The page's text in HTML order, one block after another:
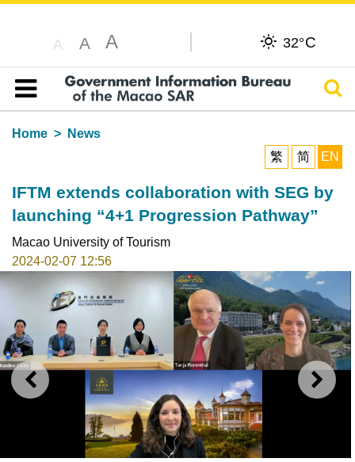
A A A 32°C
Table of content
Home
News
繁
简 EN
IFTM extends collaboration with SEG by
launching “4+1 Progression Pathway”
Macao University of Tourism
2024-02-07 12:56
PREVIOUS NEXT